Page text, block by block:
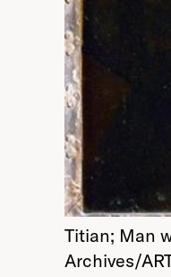
Titian; Man
Archives/